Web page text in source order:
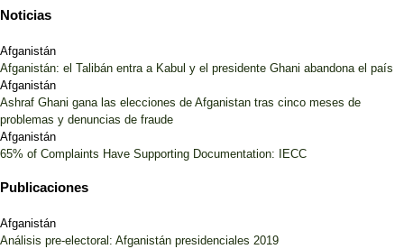
Noticias
Afganistán
Afganistán: el Talibán entra a Kabul y el presidente Ghani abandona el país
Afganistán
Ashraf Ghani gana las elecciones de Afganistan tras cinco meses de
problemas y denuncias de fraude
Afganistán
65% of Complaints Have Supporting Documentation: IECC
Publicaciones
Afganistán
Análisis pre-electoral: Afganistán presidenciales 2019